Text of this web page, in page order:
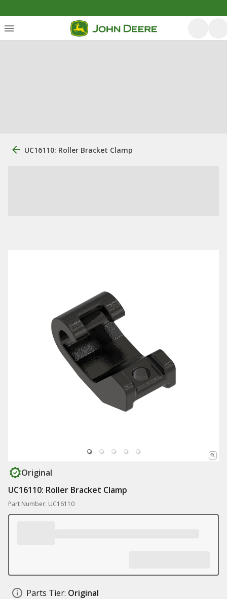
UC16110: Roller Bracket Clamp
Original
UC16110: Roller Bracket Clamp
Part Number: UC16110
Parts Tier: Original